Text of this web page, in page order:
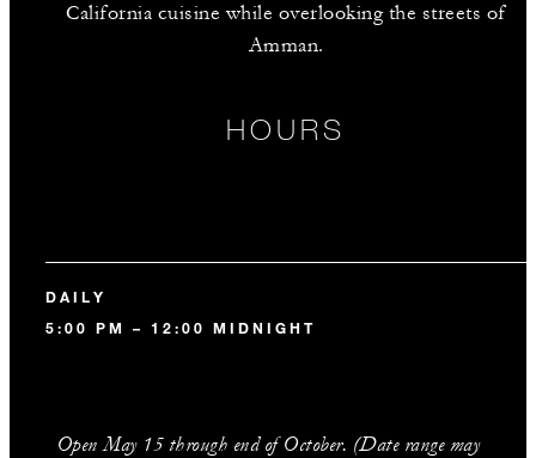
California cuisine while overlooking the streets of
Amman.
HOURS
DAILY
5:00 PM – 12:00 MIDNIGHT
Open May 15 through end of October. (Date range may